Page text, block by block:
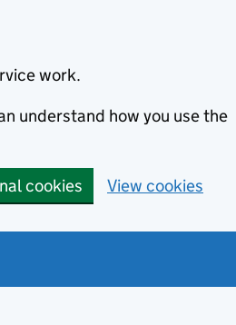
work.
understand how you use the
cookies View cookies